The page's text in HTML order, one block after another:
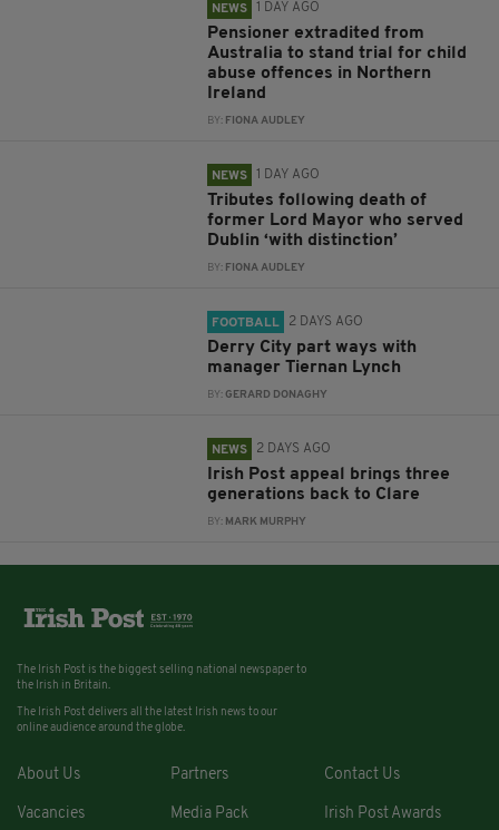
NEWS 1 DAY AGO
Pensioner extradited from
Australia to stand trial for child
abuse offences in Northern
Ireland
BY: FIONA AUDLEY
NEWS 1 DAY AGO
Tributes following death of
former Lord Mayor who served
Dublin ‘with distinction’
BY: FIONA AUDLEY
FOOTBALL 2 DAYS AGO
Derry City part ways with
manager Tiernan Lynch
BY:GERARD DONAGHY
NEWS 2 DAYS AGO
Irish Post appeal brings three
generations back to Clare
BY: MARK MURPHY
The Irish Post is the biggest selling national newspaper to
the Irish in Britain.
The Irish Post delivers all the latest Irish news to our
online audience around the globe.
About Us Partners Contact Us
Vacancies Media Pack Irish Post Awards